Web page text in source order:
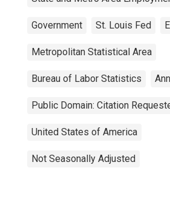
Government St. Louis Fed
Metropolitan Statistical Area
Bureau of Labor Statistics
Public Domain: Citation
United States of America
Not Seasonally Adjusted